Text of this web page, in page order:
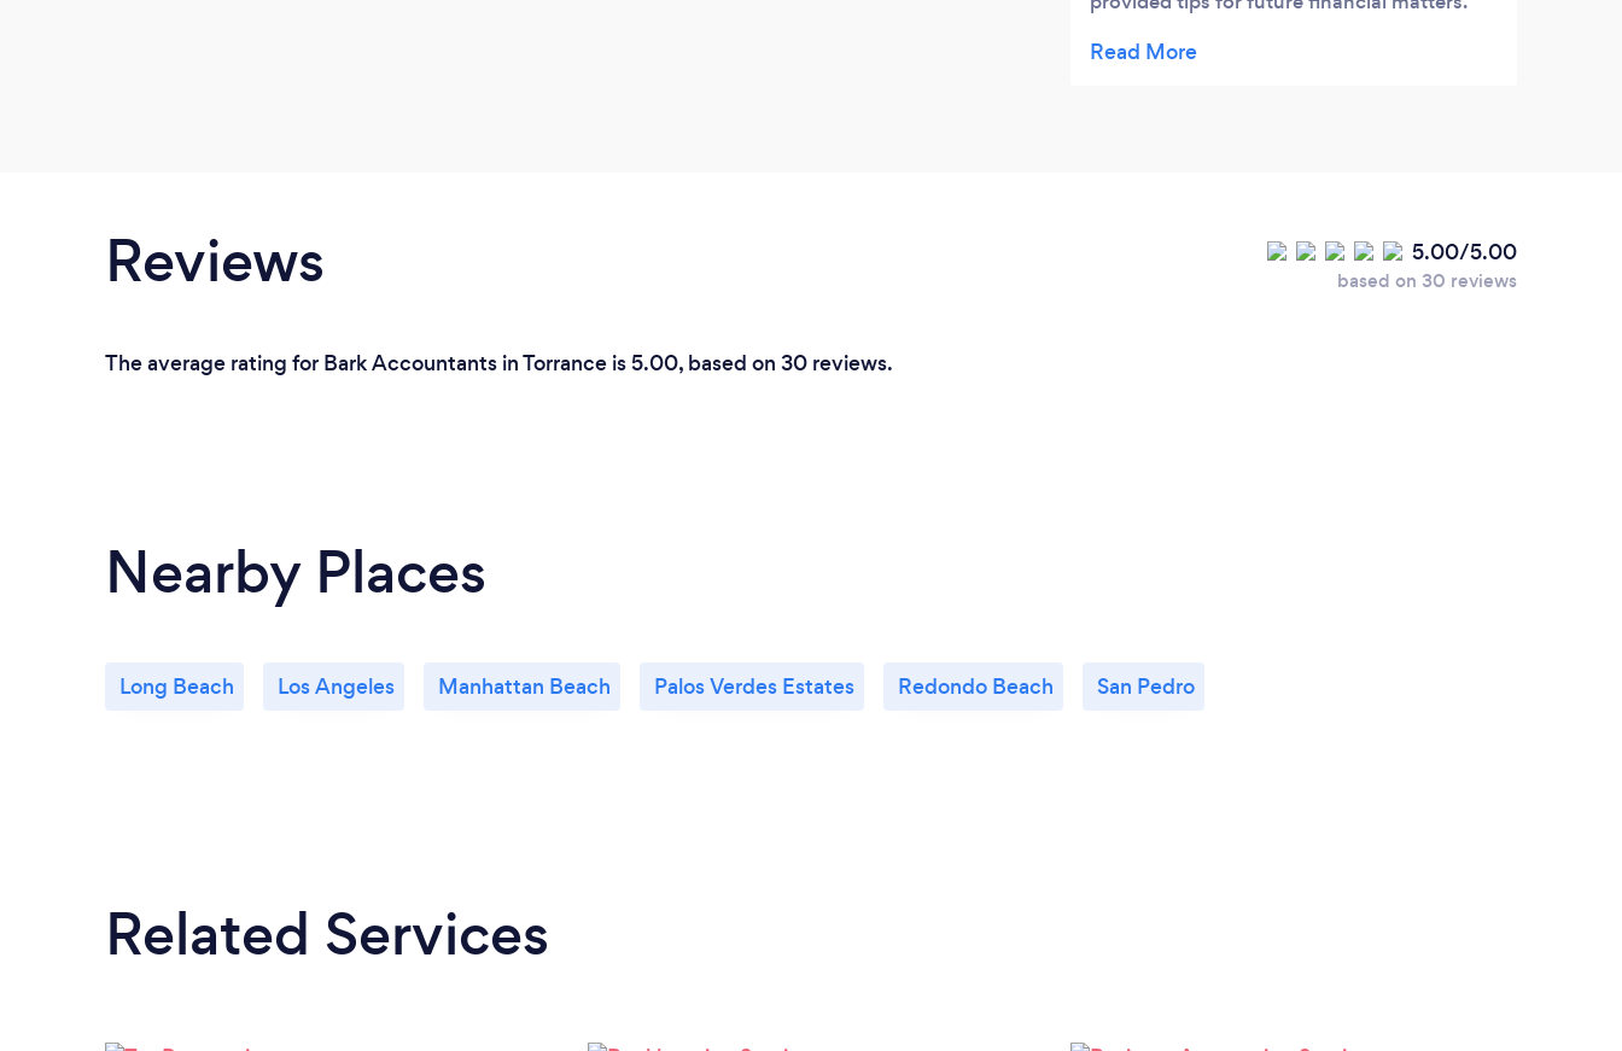
Reviews 5.00/5.00
based on 30 reviews
The average rating for Bark Accountants in Torrance is 5.00, based on 30 reviews.
Nearby Places
Long Beach Los Angeles Manhattan Beach Palos Verdes Estates Redondo Beach San Pedro
Related Services